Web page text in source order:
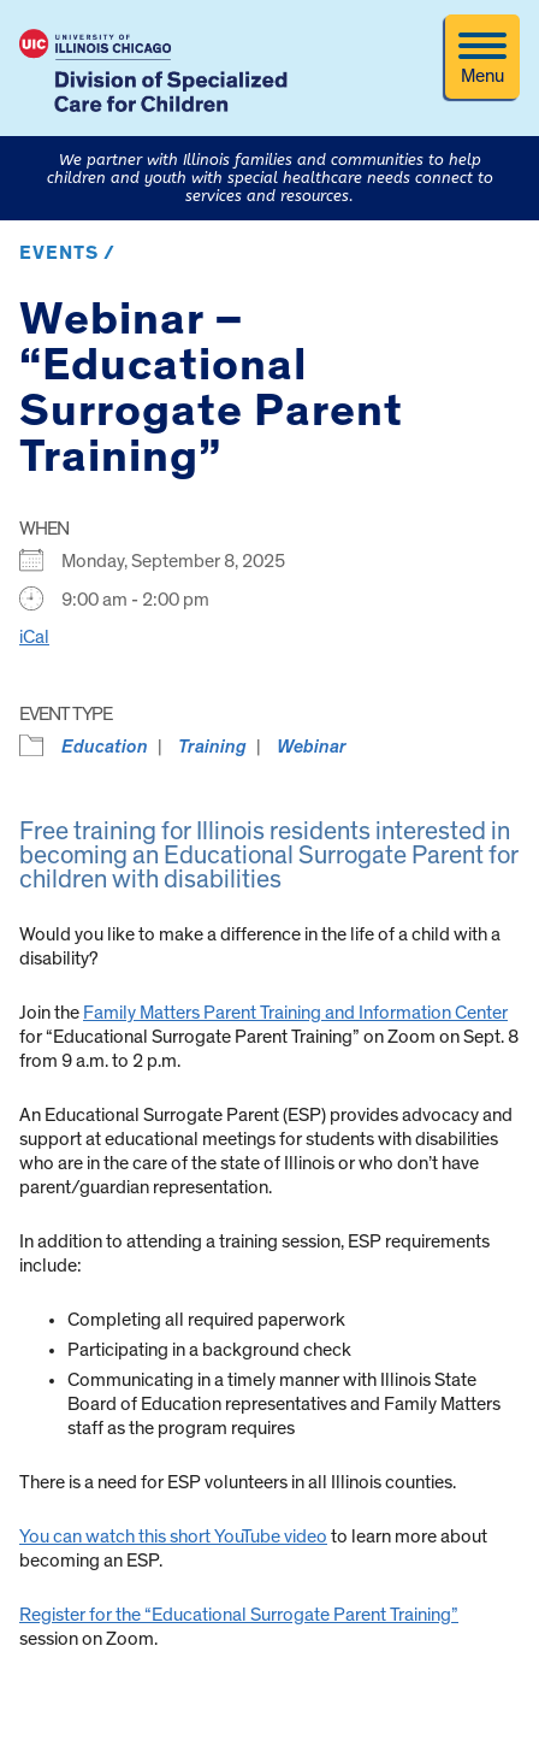
Menu
We partner with Illinois families and communities to help
children and youth with special healthcare needs connect to
services and resources.
EVENTS /
Webinar –
“Educational
Surrogate Parent
Training”
WHEN
Monday, September 8, 2025
9:00 am - 2:00 pm
iCal
EVENT TYPE
Education
Training Webinar
Free training for Illinois residents interested in
becoming an Educational Surrogate Parent for
children with disabilities
Would you like to make a difference in the life of a child with a
disability?
Join the Family Matters Parent Training and Information Center
for “Educational Surrogate Parent Training” on Zoom on Sept. 8
from 9 a.m. to 2 p.m.
An Educational Surrogate Parent (ESP) provides advocacy and
support at educational meetings for students with disabilities
who are in the care of the state of Illinois or who don’t have
parent/guardian representation.
In addition to attending a training session, ESP requirements
include:
Completing all required paperwork
Participating in a background check
Communicating in a timely manner with Illinois State
Board of Education representatives and Family Matters
staff as the program requires
There is a need for ESP volunteers in all Illinois counties.
You can watch this short YouTube video to learn more about
becoming an ESP.
Register for the “Educational Surrogate Parent Training”
session on Zoom.